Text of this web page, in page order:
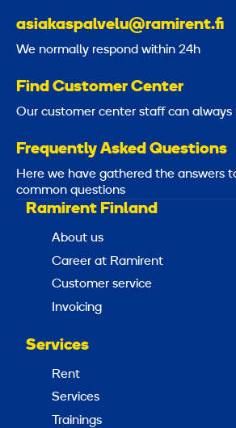
asiakaspalvelu@ramirent.fi
We normally respond within 24h
Find Customer Center
Our customer center staff can always
Frequently Asked Questions
Here we have gathered the answers
common questions
Ramirent Finland
About us
Career at Ramirent
Customer service
Invoicing
Services
Rent
Services
Trainings